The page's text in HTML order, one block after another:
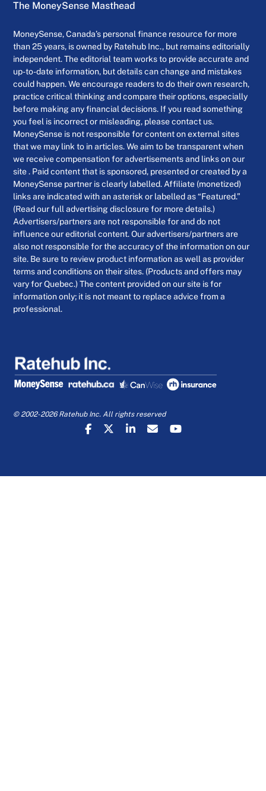
The MoneySense Masthead
MoneySense, Canada’s personal finance resource for more
than 25 years, is owned by Ratehub Inc., but remains editorially
independent. The editorial team works to provide accurate and
up-to-date information, but details can change and mistakes
could happen. We encourage readers to do their own research,
practice critical thinking and compare their options, especially
before making any financial decisions. If you read something
you feel is incorrect or misleading, please contact us.
MoneySense is not responsible for content on external sites
that we may link to in articles. We aim to be transparent when
we receive compensation for advertisements and links on our
site . Paid content that is sponsored, presented or created by a
MoneySense partner is clearly labelled. Affiliate (monetized)
links are indicated with an asterisk or labelled as “Featured.”
(Read our full advertising disclosure for more details.)
Advertisers/partners are not responsible for and do not
influence our editorial content. Our advertisers/partners are
also not responsible for the accuracy of the information on our
site. Be sure to review product information as well as provider
terms and conditions on their sites. (Products and offers may
vary for Quebec.) The content provided on our site is for
information only; it is not meant to replace advice from a
professional.
© 2002-2026 Ratehub Inc. All rights reserved